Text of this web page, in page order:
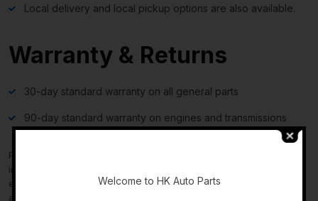
Local delivery and local pickup options are also available.
Warranty & Returns
30-day standard warranty on all general parts
90-day standard warranty on engines and transmissions
Please verify fitment independently prior to purchase, as the
information in the “compatibility” section above is generated by
eBay Motors and not from us. If you have questions or concerns
about fitment, please contact us prior to purchase.
Welcome to HK Auto Parts